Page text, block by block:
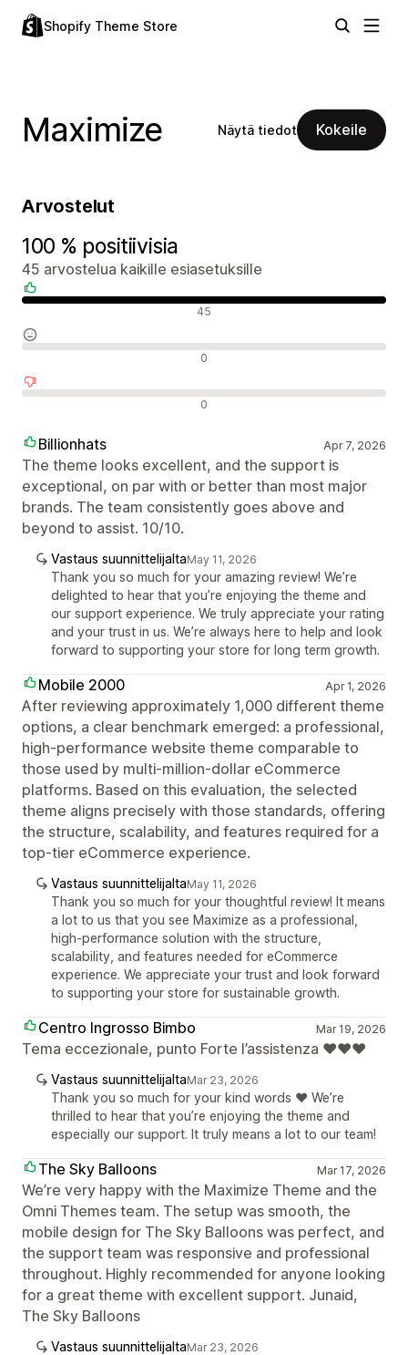
Shopify Theme Store
Maximize Näytä tiedot Kokeile
Arvostelut
100 % positiivisia
45 arvostelua kaikille esiasetuksille
45
0
0
Billionhats Apr 7, 2026
The theme looks excellent, and the support is
exceptional, on par with or better than most major
brands. The team consistently goes above and
beyond to assist. 10/10.
Vastaus suunnittelijaltaMay 11, 2026
Thank you so much for your amazing review! We’re
delighted to hear that you’re enjoying the theme and
our support experience. We truly appreciate your rating
and your trust in us. We’re always here to help and look
forward to supporting your store for long term growth.
Mobile 2000 Apr 1, 2026
After reviewing approximately 1,000 different theme
options, a clear benchmark emerged: a professional,
high-performance website theme comparable to
those used by multi-million-dollar eCommerce
platforms. Based on this evaluation, the selected
theme aligns precisely with those standards, offering
the structure, scalability, and features required for a
top-tier eCommerce experience.
Vastaus suunnittelijaltaMay 11, 2026
Thank you so much for your thoughtful review! It means
a lot to us that you see Maximize as a professional,
high-performance solution with the structure,
scalability, and features needed for eCommerce
experience. We appreciate your trust and look forward
to supporting your store for sustainable growth.
Centro Ingrosso Bimbo Mar 19, 2026
Tema eccezionale, punto Forte l’assistenza ❤️❤️❤️
Vastaus suunnittelijaltaMar 23, 2026
Thank you so much for your kind words ❤️ We’re
thrilled to hear that you’re enjoying the theme and
especially our support. It truly means a lot to our team!
The Sky Balloons Mar 17, 2026
We’re very happy with the Maximize Theme and the
Omni Themes team. The setup was smooth, the
mobile design for The Sky Balloons was perfect, and
the support team was responsive and professional
throughout. Highly recommended for anyone looking
for a great theme with excellent support. Junaid,
The Sky Balloons
Vastaus suunnittelijaltaMar 23, 2026